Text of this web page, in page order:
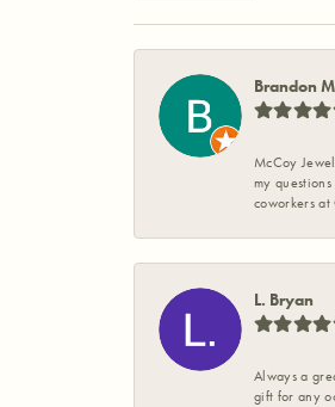
Brandon
McCoy
my
coworkers
L. Bryan
Always a
gift for any